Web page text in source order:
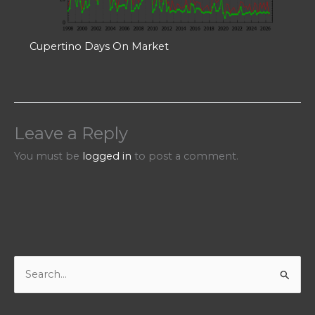
Cupertino Days On Market
Leave a Reply
You must be logged in to post a comment.